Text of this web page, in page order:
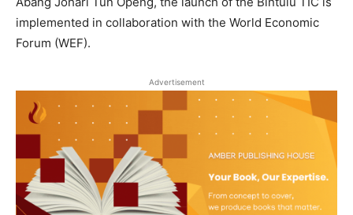
implemented in collaboration with the World Economic
Forum (WEF).
Advertisement